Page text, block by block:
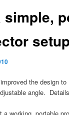
simple,
setup
the design
angle.